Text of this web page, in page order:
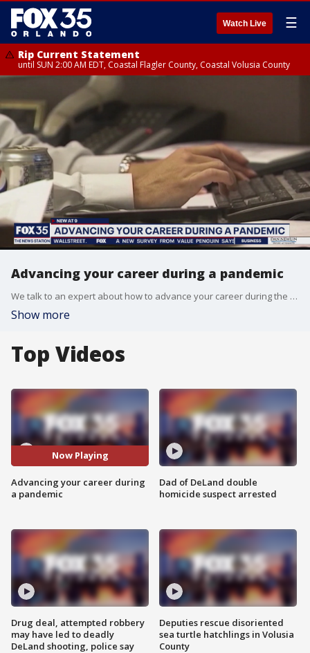
Watch Live ☰
Rip Current Statement
until SUN 2:00 AM EDT, Coastal Flagler County, Coastal Volusia County
Advancing your career during a pandemic
We talk to an expert about how to advance your career during the COVID-19 pandemic.
Show more
Top Videos
Now Playing
Advancing your career during
a pandemic
Drug deal, attempted robbery
may have led to deadly
DeLand shooting, police say
Dad of DeLand double
homicide suspect arrested
Deputies rescue disoriented
sea turtle hatchlings in Volusia
County